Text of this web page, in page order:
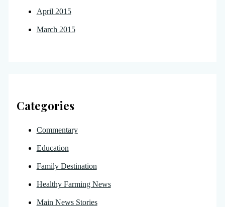
April 2015
March 2015
Categories
Commentary
Education
Family Destination
Healthy Farming News
Main News Stories